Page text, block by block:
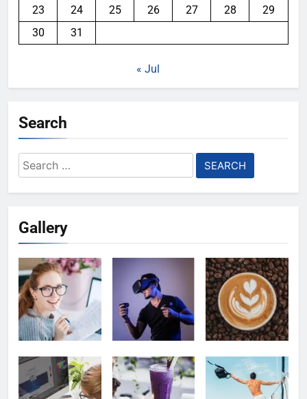
23
24 25 26 27 28
29
30
31
« Jul
Search
Search
for:
Gallery